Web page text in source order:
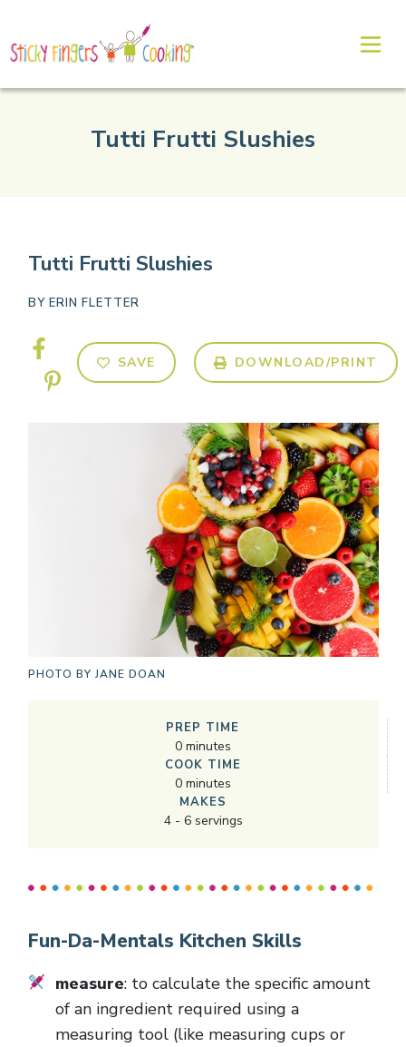
Tutti Frutti Slushies
Tutti Frutti Slushies
BY ERIN FLETTER
SAVE DOWNLOAD/PRINT
PHOTO BYJANE DOAN
PREP TIME
0minutes
COOK TIME
0minutes
MAKES
4- 6servings
Fun-Da-Mentals Kitchen Skills
measure: to calculate the specific amount
of an ingredient required using a
measuring tool (like measuring cups or